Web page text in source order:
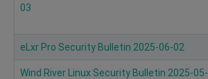
03
eLxr Pro Security Bulletin 2025-06-02
Wind River Linux Security Bulletin 2025-05-